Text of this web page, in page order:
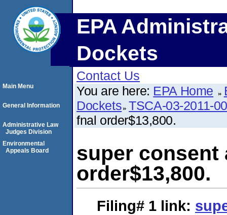
EPA
Dockets
Contact Us
You are here: EPA Home
Dockets TSCA-03-2011-
fnal order$13,800.
super consent
order$13,800.
Filing# 1 link:
Main Menu
General Information
Administrative Law
Judges Division
Environmental
Appeals Board